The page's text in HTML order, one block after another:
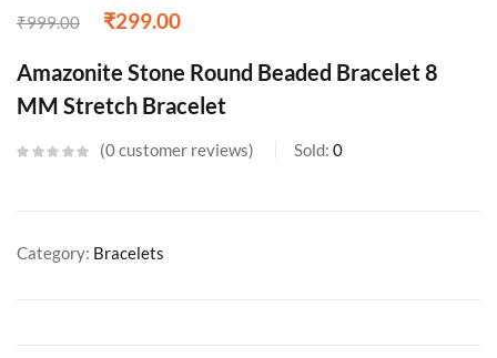
₹999.00 ₹299.00
Amazonite Stone Round Beaded Bracelet 8
MM Stretch Bracelet
0customer reviews Sold: 0
Category: Bracelets